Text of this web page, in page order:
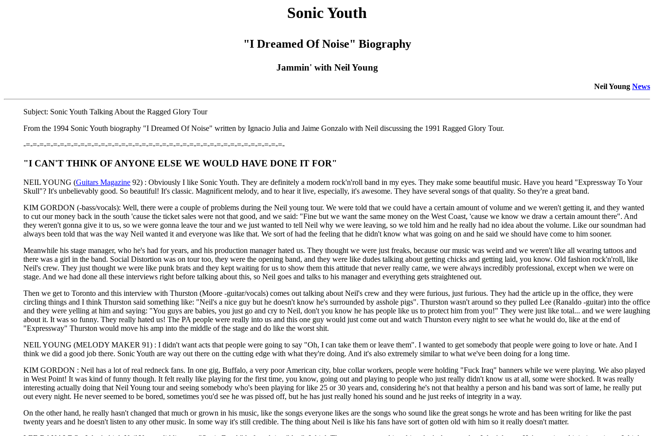
Sonic Youth
"I Dreamed Of Noise" Biography
Jammin' with Neil Young
Neil Young News
Subject: Sonic Youth Talking About the Ragged Glory Tour
From the 1994 Sonic Youth biography "I Dreamed Of Noise" written by Ignacio Julia and Jaime Gonzalo with Neil discussing the 1991 Ragged Glory Tour.
-=-=-=-=-=-=-=-=-=-=-=-=-=-=-=-=-=-=-=-=-=-=-=-=-=-=-=-=-=-=-=-=-=-=-=-=-=-=-
"I CAN'T THINK OF ANYONE ELSE WE WOULD HAVE DONE IT FOR"
NEIL YOUNG (Guitars Magazine 92) : Obviously I like Sonic Youth. They are definitely a modern rock'n'roll band in my eyes. They make some beautiful music. Have you heard "Expressway To Your
Skull"? It's unbelievably good. So beautiful! It's classic. Magnificent melody, and to hear it live, especially, it's awesome. They have several songs of that quality. So they're a great band.
KIM GORDON (-bass/vocals): Well, there were a couple of problems during the Neil young tour. We were told that we could have a certain amount of volume and we weren't getting it, and they wanted
to cut our money back in the south 'cause the ticket sales were not that good, and we said: "Fine but we want the same money on the West Coast, 'cause we know we draw a certain amount there". And
they weren't gonna give it to us, so we were gonna leave the tour and we just wanted to tell Neil why we were leaving, so we told him and he really had no idea about the volume. Like our soundman had
always been told that was the way Neil wanted it and everyone was like that. We sort of had the feeling that he didn't know what was going on and he said we should have come to him sooner.
Meanwhile his stage manager, who he's had for years, and his production manager hated us. They thought we were just freaks, because our music was weird and we weren't like all wearing tattoos and
there was a girl in the band. Social Distortion was on tour too, they were the opening band, and they were like dudes talking about getting chicks and getting laid, you know. Old fashion rock'n'roll, like
Neil's crew. They just thought we were like punk brats and they kept waiting for us to show them this attitude that never really came, we were always incredibly professional, except when we were on
stage. And we had done all these interviews right before talking about this, so Neil goes and talks to his manager and everything gets straightened out.
Then we get to Toronto and this interview with Thurston (Moore -guitar/vocals) comes out talking about Neil's crew and they were furious, just furious. They had the article up in the office, they were
circling things and I think Thurston said something like: "Neil's a nice guy but he doesn't know he's surrounded by asshole pigs". Thurston wasn't around so they pulled Lee (Ranaldo -guitar) into the office
and they were yelling at him and saying: "You guys are babies, you just go and cry to Neil, don't you know he has people like us to protect him from you!" They were just like total... and we were laughing
about it. It was so funny. They really hated us! The PA people were really into us and this one guy would just come out and watch Thurston every night to see what he would do, like at the end of
"Expressway" Thurston would move his amp into the middle of the stage and do like the worst shit.
NEIL YOUNG (MELODY MAKER 91) : I didn't want acts that people were going to say "Oh, I can take them or leave them". I wanted to get somebody that people were going to love or hate. And I
think we did a good job there. Sonic Youth are way out there on the cutting edge with what they're doing. And it's also extremely similar to what we've been doing for a long time.
KIM GORDON : Neil has a lot of real redneck fans. In one gig, Buffalo, a very poor American city, blue collar workers, people were holding "Fuck Iraq" banners while we were playing. We also played
in West Point! It was kind of funny though. It felt really like playing for the first time, you know, going out and playing to people who just really didn't know us at all, some were shocked. It was really
interesting actually doing that Neil Young tour and seeing somebody who's been playing for like 25 or 30 years and, considering he's not that healthy a person and his band was sort of lame, he really put
out every night. He never seemed to be bored, sometimes you'd see he was pissed off, but he has just really honed his sound and he just reeks of integrity in a way.
On the other hand, he really hasn't changed that much or grown in his music, like the songs everyone likes are the songs who sound like the great songs he wrote and has been writing for like the past
twenty years and he doesn't listen to any other music. In some way it's still credible. The thing about Neil is like his fans have sort of gotten old with him so it really doesn't matter.